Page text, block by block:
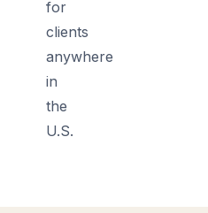
for
clients
anywhere
in
the
U.S.